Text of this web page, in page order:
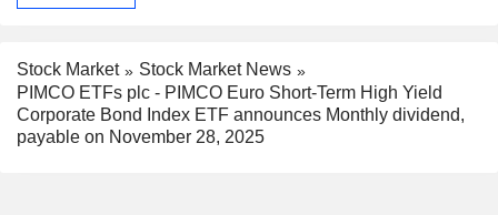
Stock Market
Stock Market News
PIMCO ETFs plc - PIMCO Euro Short-Term High Yield
Corporate Bond Index ETF announces Monthly dividend,
payable on November 28, 2025